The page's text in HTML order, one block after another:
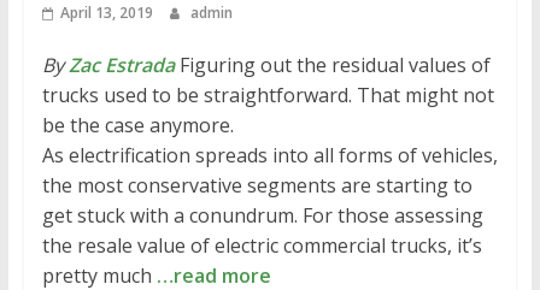
April 13, 2019 admin
ByZac EstradaFiguring out the residual values of
trucks used to be straightforward. That might not
be the case anymore.
As electrification spreads into all forms of vehicles,
the most conservative segments are starting to
get stuck with a conundrum. For those assessing
the resale value of electric commercial trucks, it’s
pretty much …read more